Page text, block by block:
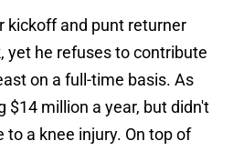
kickoff and punt returner
yet he refuses to contribute
on a full-time basis. As
$14 million a year, but didn't
to a knee injury. On top of